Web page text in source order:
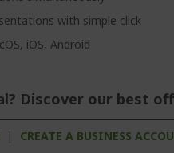
with simple click
iOS, Android
Discover our best
| CREATE A BUSINESS